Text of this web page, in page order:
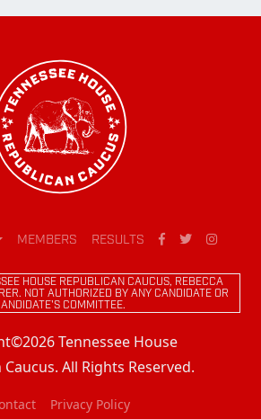
MEMBERS RESULTS
HOUSE REPUBLICAN CAUCUS, REBECCA
NOT AUTHORIZED BY ANY CANDIDATE OR
COMMITTEE.
Tennessee House
All Rights Reserved.
Privacy Policy